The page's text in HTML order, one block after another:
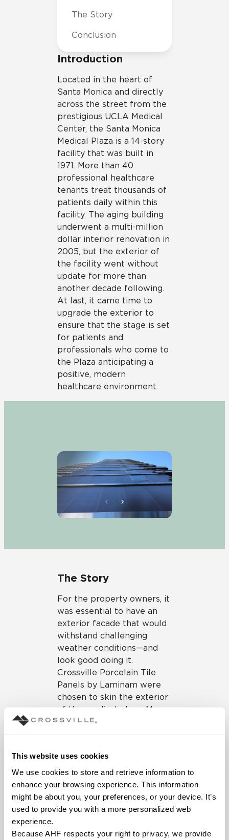
This website uses cookies
We use cookies to store and retrieve information to
enhance your browsing experience. This information
might be about you, your preferences, or your device. It’s
used to provide you with a more personalized web
experience.
Because AHF respects your right to privacy, we provide
Introduction
Located in the heart of
Santa Monica and directly
across the street from the
prestigious UCLA Medical
Center, the Santa Monica
Medical Plaza is a 14-story
facility that was built in
1971. More than 40
professional healthcare
tenants treat thousands of
patients daily within this
facility. The aging building
underwent a multi-million
dollar interior renovation in
2005, but the exterior of
the facility went without
update for more than
another decade following.
At last, it came time to
upgrade the exterior to
ensure that the stage is set
for patients and
professionals who come to
the Plaza anticipating a
positive, modern
healthcare environment.
The Story
For the property owners, it
was essential to have an
exterior facade that would
withstand challenging
weather conditions—and
look good doing it.
Crossville Porcelain Tile
Panels by Laminam were
chosen to skin the exterior
of the medical plaza. More
than just a pretty facade,
formidable, non-load
bearing layer that serves to
protect the building from
the effects of weather.
With the ability to skin a
The Story
Conclusion